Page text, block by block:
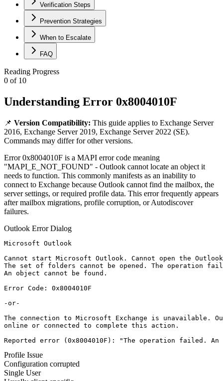
Verification Steps
Prevention Strategies
When to Escalate
FAQ
Reading Progress
0 of 10
Understanding Error 0x8004010F
📌 Version Compatibility: This guide applies to Exchange Server
2016, Exchange Server 2019, Exchange Server 2022 (SE).
Commands may differ for other versions.
Error 0x8004010F is a MAPI error code meaning
"MAPI_E_NOT_FOUND" - Outlook cannot locate an object it
needs to function. This commonly manifests as an inability to
connect to Exchange because Outlook cannot find the mailbox, the
server settings, or required profile data. This error frequently appears
after mailbox migrations, profile corruption, or Autodiscover
failures.
Outlook Error Dialog
Microsoft Outlook
Cannot start Microsoft Outlook. Cannot open the
The set of folders cannot be opened. The operation
An object cannot be found.
Error Code: 0x8004010F
-or-
The connection to Microsoft Exchange is unavailable.
online or connected to complete this action.
Reported error (0x8004010F): "The operation failed.
Profile Issue
Configuration corrupted
Single User